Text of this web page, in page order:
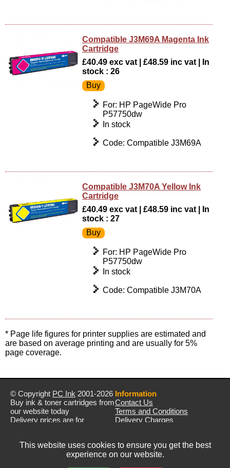
Compatible J3M69A Magenta Ink
Cartridge
£40.49 exc vat | £48.59 inc vat | In
stock : 26
For: HP PageWide Pro
P57750dw
In stock
Code: Compatible J3M69A
Compatible J3M70A Yellow Ink
Cartridge
£40.49 exc vat | £48.59 inc vat | In
stock : 27
For: HP PageWide Pro
P57750dw
In stock
Code: Compatible J3M70A
* Page life figures for printer supplies are estimated and
are based on average printing and are usually for 5%
page coverage.
© Copyright PC Ink 2001-2026
Buy ink & toner cartridges from
our website today
Delivery prices are for
Prices exclude VAT unless
Information
Contact Us
Terms and Conditions
Delivery Charges
This website uses cookies to ensure you get the best
experience on our website.